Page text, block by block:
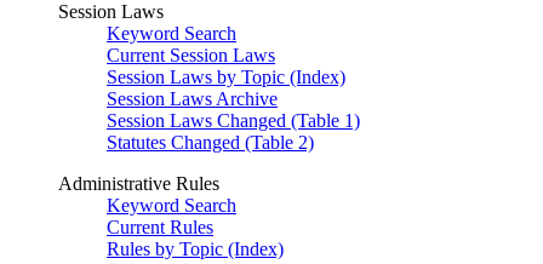
Session Laws
Keyword Search
Current Session Laws
Session Laws by Topic (Index)
Session Laws Archive
Session Laws Changed (Table 1)
Statutes Changed (Table 2)
Administrative Rules
Keyword Search
Current Rules
Rules by Topic (Index)